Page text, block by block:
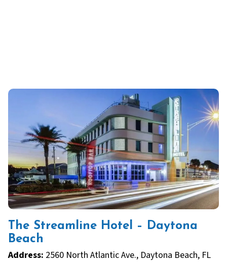
The Streamline Hotel – Daytona
Beach
Address: 2560 North Atlantic Ave., Daytona Beach, FL